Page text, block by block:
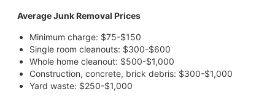
Average Junk Removal Prices
Minimum charge: $75-$150
Single room cleanouts: $300-$600
Whole home cleanout: $500-$1,000
Construction, concrete, brick debris: $300-$1,000
Yard waste: $250-$1,000